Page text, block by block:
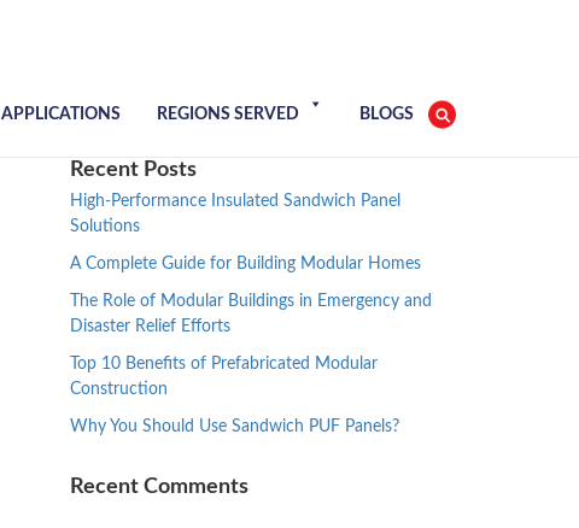
APPLICATIONS REGIONS SERVED BLOGS
Recent Posts
High-Performance Insulated Sandwich Panel
Solutions
A Complete Guide for Building Modular Homes
The Role of Modular Buildings in Emergency and
Disaster Relief Efforts
Top 10 Benefits of Prefabricated Modular
Construction
Why You Should Use Sandwich PUF Panels?
Recent Comments